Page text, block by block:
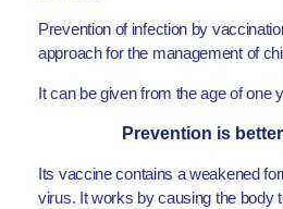
Prevention of infection by
approach for the management of
It can be given from the age of one
Prevention is
Its vaccine contains a weakened
virus. It works by causing the body